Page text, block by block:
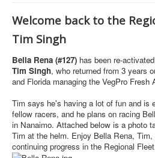
M242 Buy & Sell
Pro-Tech Parts
Crew Resources
Newsletter
WhatsApp-Signal
Facebook
Mast & Boom Project
Welcome back to the
Tim Singh
Bella Rena (#127) has been re-
Tim Singh, who returned from 3 years
and Florida managing the VegPro Fresh
Tim says he's having a lot of fun and is
fellow racers, and he plans on racing
in Nanaimo. Attached below is a photo
Tim at the helm. Enjoy Bella Rena,
continuing progress in the Regional